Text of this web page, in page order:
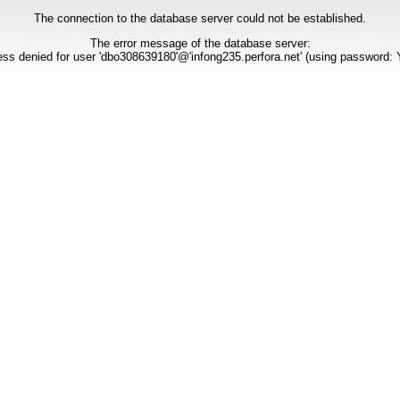
The connection to the database server could not be established.
The error message of the database server:
denied for user 'dbo308639180'@'infong235.perfora.net' (using password: